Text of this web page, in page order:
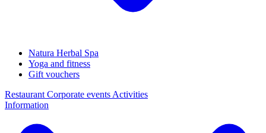
Natura Herbal Spa
Yoga and fitness
Gift vouchers
Restaurant Corporate events Activities
Information